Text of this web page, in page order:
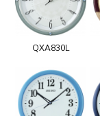
QXA830L